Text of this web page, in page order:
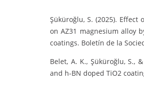
Şüküroğlu, S. (2025).
on AZ31 magnesium alloy
coatings. Boletín de la
Belet, A. K., Şüküroğlu, S.,
and h-BN doped TiO2